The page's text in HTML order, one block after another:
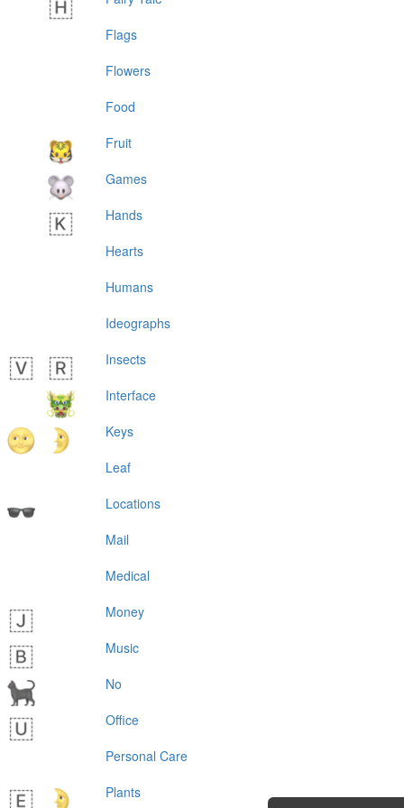
Flags
Flowers
Food
Fruit
Games
Hands
Hearts
Humans
Ideographs
Insects
Interface
Keys
Leaf
Locations
Mail
Medical
Money
Music
No
Office
Personal Care
Plants